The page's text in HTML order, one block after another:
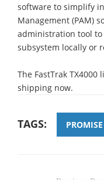
software to simplify
Management (PAM)
administration tool
subsystem locally or
The FastTrak TX4000
shipping now.
TAGS: